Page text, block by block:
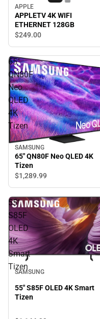
APPLE
APPLETV 4K WIFI
ETHERNET 128GB
$249.00
65"
QN80F
Neo
QLED
4K
Tizen
SAMSUNG
65" QN80F Neo QLED 4K
Tizen
$1,289.99
55"
S85F
OLED
4K
Smart
Tizen
SAMSUNG
55" S85F OLED 4K Smart
Tizen